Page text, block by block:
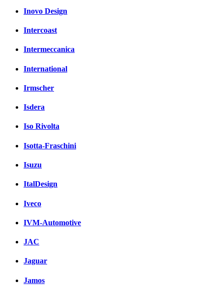
Inovo Design
Intercoast
Intermeccanica
International
Irmscher
Isdera
Iso Rivolta
Isotta-Fraschini
Isuzu
ItalDesign
Iveco
IVM-Automotive
JAC
Jaguar
Jamos